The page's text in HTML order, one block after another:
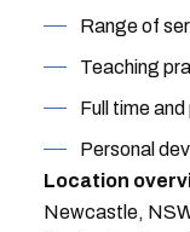
Range of
Teaching
Full time
Personal
Location
Newcastle,